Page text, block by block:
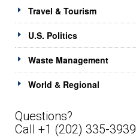
Travel & Tourism
U.S. Politics
Waste Management
World & Regional
Questions?
Call +1 (202) 335-3939